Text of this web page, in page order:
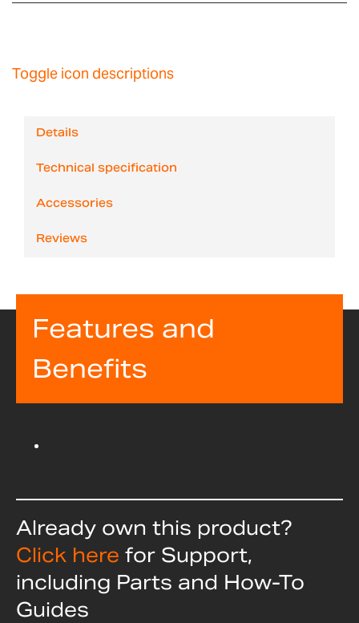
Toggle icon descriptions
Details
Technical specification
Accessories
Reviews
Features and
Benefits
Already own this product?
Click here for Support,
including Parts and How-To
Guides